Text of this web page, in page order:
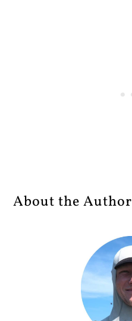
About the Author